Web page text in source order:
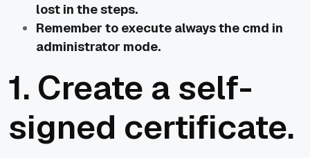
lost in the steps.
Remember to execute always the cmd in
administrator mode.
1. Create a self-
signed certificate.